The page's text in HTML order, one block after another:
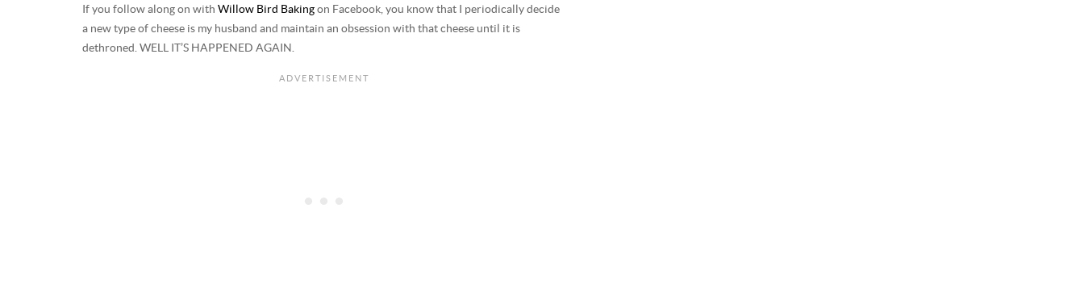
If you follow along on with Willow Bird Baking on Facebook, you know that I periodically decide
a new type of cheese is my husband and maintain an obsession with that cheese until it is
dethroned. WELL IT’S HAPPENED AGAIN.